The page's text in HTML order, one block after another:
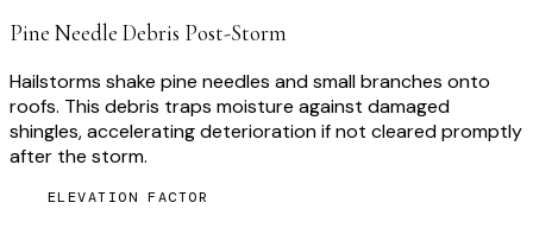
Pine Needle Debris Post-Storm
Hailstorms shake pine needles and small branches onto
roofs. This debris traps moisture against damaged
shingles, accelerating deterioration if not cleared promptly
after the storm.
ELEVATION FACTOR